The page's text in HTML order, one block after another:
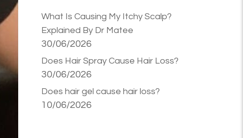
What Is Causing My Itchy Scalp?
Explained By Dr Matee
30/06/2026
Does Hair Spray Cause Hair Loss?
30/06/2026
Does hair gel cause hair loss?
10/06/2026